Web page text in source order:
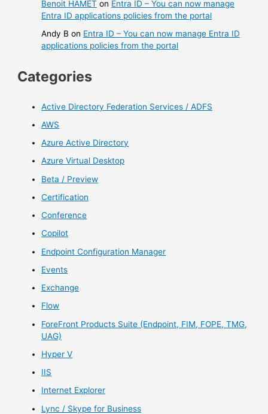
Benoit HAMET on Entra ID – You can now manage
Entra ID applications policies from the portal
Andy B on Entra ID – You can now manage Entra ID
applications policies from the portal
Categories
Active Directory Federation Services / ADFS
AWS
Azure Active Directory
Azure Virtual Desktop
Beta / Preview
Certification
Conference
Copilot
Endpoint Configuration Manager
Events
Exchange
Flow
ForeFront Products Suite (Endpoint, FIM, FOPE, TMG,
UAG)
Hyper V
IIS
Internet Explorer
Lync / Skype for Business